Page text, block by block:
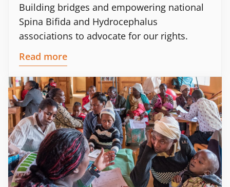
Building bridges and empowering national
Spina Bifida and Hydrocephalus
associations to advocate for our rights.
Read more